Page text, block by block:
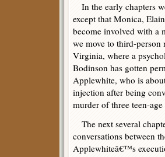
In the early chapters
except that Monica,
become involved with a
we move to third-person
Virginia, where a
Bodinson has gotten
Applewhite, who is
injection after being
murder of three teen-age
The next several
conversations between
Applewhiteâ€™s